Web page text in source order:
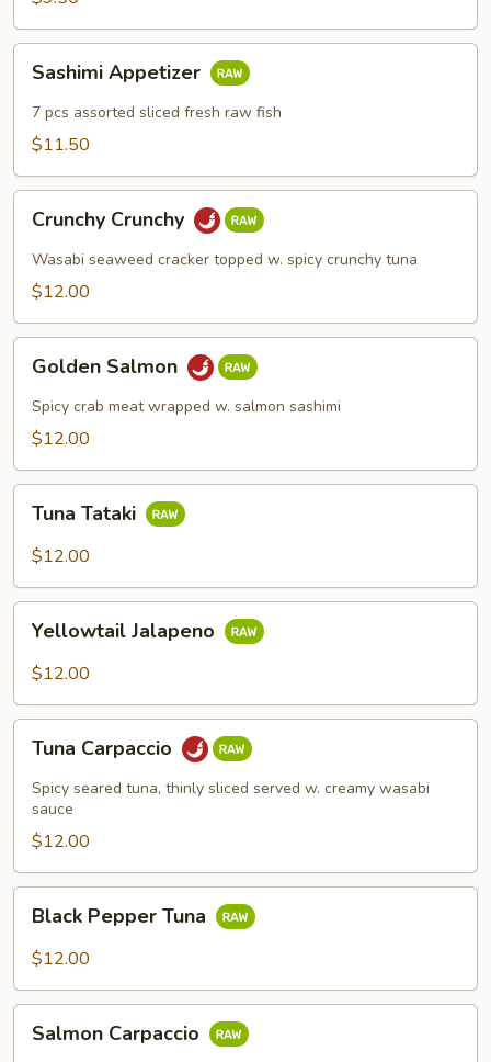
Appetizer
Sashimi Appetizer
7 pcs assorted sliced fresh raw fish
$11.50
Crunchy
Crunchy Crunchy
Wasabi seaweed cracker topped w. spicy crunchy tuna
$12.00
Salmon
Golden Salmon
Spicy crab meat wrapped w. salmon sashimi
$12.00
Tataki
Tuna Tataki
$12.00
Jalapeno
Yellowtail Jalapeno
$12.00
Carpaccio
Tuna Carpaccio
Spicy seared tuna, thinly sliced served w. creamy wasabi
sauce
$12.00
Pepper
Tuna
Black Pepper Tuna
$12.00
Carpaccio
Salmon Carpaccio